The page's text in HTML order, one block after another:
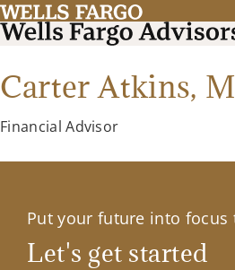
Carter Atkins,
Financial Advisor
Put your future into focus
Let's get started